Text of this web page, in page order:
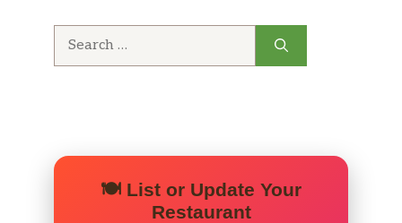
🍽️ List or Update Your
Restaurant